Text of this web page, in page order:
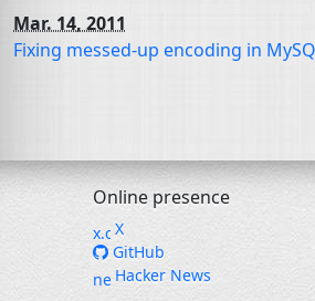
Mar. 14, 2011
Fixing messed-up encoding in
Online presence
X
GitHub
Hacker News